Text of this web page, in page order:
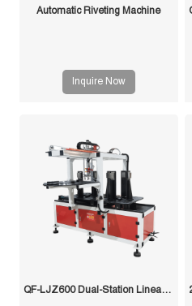
Automatic Riveting Machine
Inquire Now
QF-LJZ600 Dual-Station Linear Feeder